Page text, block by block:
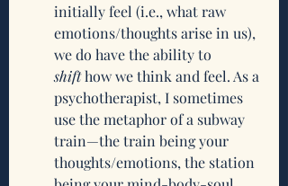
initially feel (i.e., what raw
emotions/thoughts arise in us),
we do have the ability to
shift how we think and feel. As a
psychotherapist, I sometimes
use the metaphor of a subway
train—the train being your
thoughts/emotions, the station